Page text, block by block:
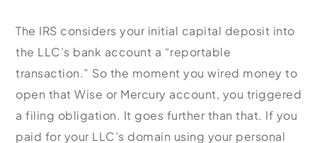
The IRS considers your initial capital deposit into
the LLC’s bank account a “reportable
transaction.” So the moment you wired money to
open that Wise or Mercury account, you triggered
a filing obligation. It goes further than that. If you
paid for your LLC’s domain using your personal